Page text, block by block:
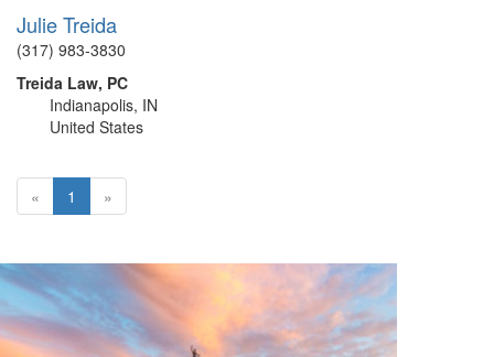
Julie Treida
(317) 983-3830
Treida Law, PC
Indianapolis, IN
United States
« 1 »